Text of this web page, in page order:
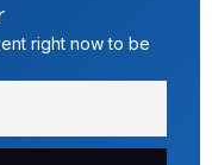
right now to be